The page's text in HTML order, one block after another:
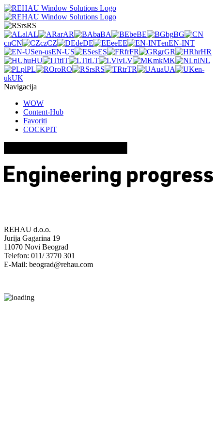
rsRS
alAL arAR baBA beBE bgBG
cnCN czCZ deDE eeEE enEN-INT
en-usEN-US esES frFR grGR hrHR
huHU itIT ltLT lvLV mkMK nlNL
plPL roRO rsRS trTR uaUA
en-
ukUK
Navigacija
WOW
Content-Hub
Favoriti
COCKPIT
REHAU d.o.o.
Jurija Gagarina 19
11070 Novi Beograd
Telefon: 011/ 3770 301
E-Mail: beograd@rehau.com